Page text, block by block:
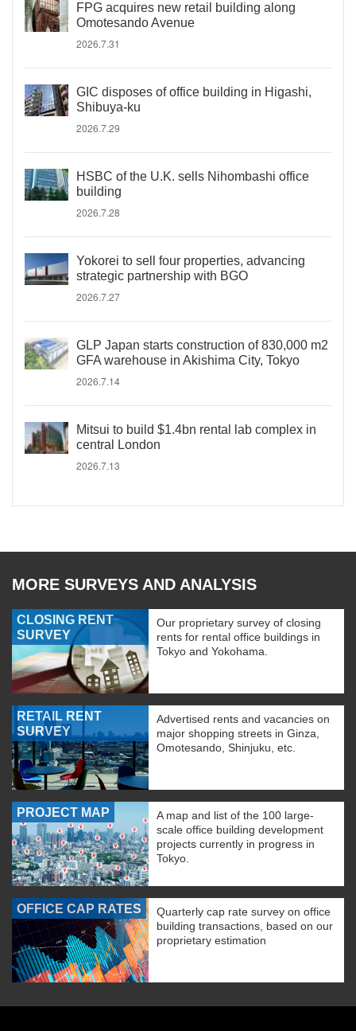
FPG acquires new retail building along
Omotesando Avenue
2026.7.31
GIC disposes of office building in Higashi,
Shibuya-ku
2026.7.29
HSBC of the U.K. sells Nihombashi office
building
2026.7.28
Yokorei to sell four properties, advancing
strategic partnership with BGO
2026.7.27
GLP Japan starts construction of 830,000 m2
GFA warehouse in Akishima City, Tokyo
2026.7.14
Mitsui to build $1.4bn rental lab complex in
central London
2026.7.13
MORE SURVEYS AND ANALYSIS
CLOSING RENT
SURVEY
Our proprietary survey of closing
rents for rental office buildings in
Tokyo and Yokohama.
RETAIL RENT
SURVEY
Advertised rents and vacancies on
major shopping streets in Ginza,
Omotesando, Shinjuku, etc.
PROJECT MAP
A map and list of the 100 large-
scale office building development
projects currently in progress in
Tokyo.
OFFICE CAP RATES
Quarterly cap rate survey on office
building transactions, based on our
proprietary estimation